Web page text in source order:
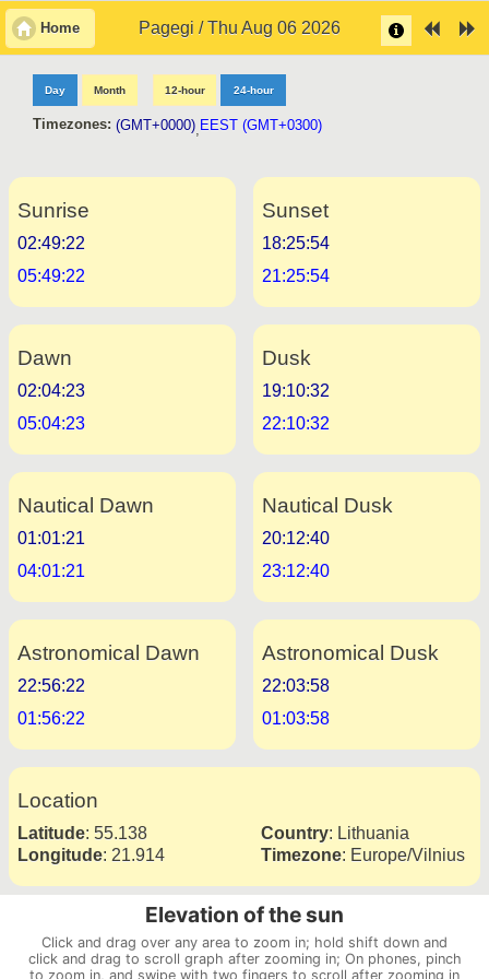
Home Pagegi / Thu Aug 06 2026
Day Month 12-hour 24-hour
Timezones: (GMT+0000), EEST (GMT+0300)
Sunrise
02:49:22
05:49:22
Sunset
18:25:54
21:25:54
Dawn
02:04:23
05:04:23
Dusk
19:10:32
22:10:32
Nautical Dawn
01:01:21
04:01:21
Nautical Dusk
20:12:40
23:12:40
Astronomical Dawn
22:56:22
01:56:22
Astronomical Dusk
22:03:58
01:03:58
Location
Latitude: 55.138
Longitude: 21.914
Country: Lithuania
Timezone: Europe/Vilnius
Elevation of the sun
Click and drag over any area to zoom in; hold shift down and
click and drag to scroll graph after zooming in; On phones, pinch
to zoom in, and swipe with two fingers to scroll after zooming in